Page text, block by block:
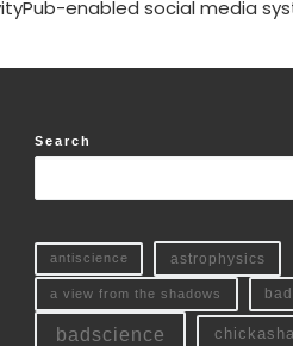
enabled social media
Search
antiscience astrophysics
a view from the shadows
badscience chickasha